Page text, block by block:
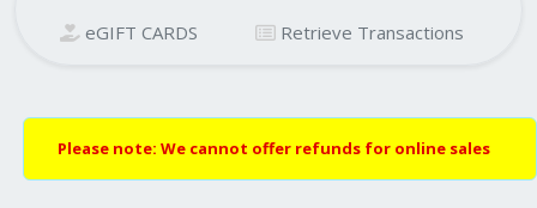
eGIFT CARDS
Retrieve Transactions
Please note: We cannot offer refunds for online sales